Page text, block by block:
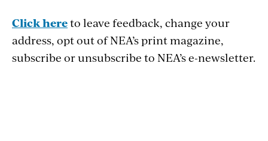
Click hereto leave feedback, change your
address, opt out of NEA’s print magazine,
subscribe or unsubscribe to NEA’s e-newsletter.